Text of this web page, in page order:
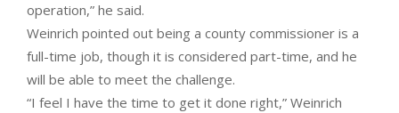
operation,” he said.
Weinrich pointed out being a county commissioner is a
full-time job, though it is considered part-time, and he
will be able to meet the challenge.
“I feel I have the time to get it done right,” Weinrich